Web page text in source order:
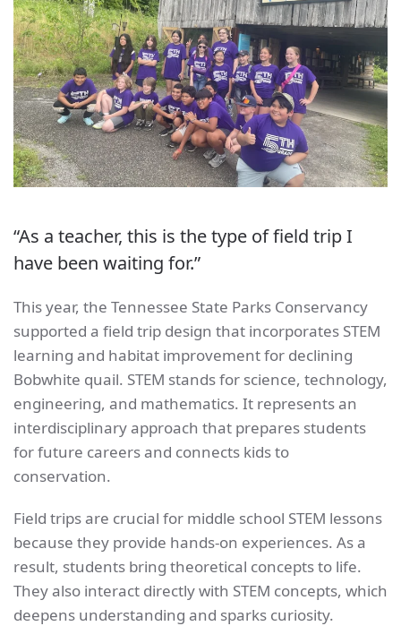
“As a teacher, this is the type of field trip I
have been waiting for.”
This year, the Tennessee State Parks Conservancy
supported a field trip design that incorporates STEM
learning and habitat improvement for declining
Bobwhite quail. STEM stands for science, technology,
engineering, and mathematics. It represents an
interdisciplinary approach that prepares students
for future careers and connects kids to
conservation.
Field trips are crucial for middle school STEM lessons
because they provide hands-on experiences. As a
result, students bring theoretical concepts to life.
They also interact directly with STEM concepts, which
deepens understanding and sparks curiosity.